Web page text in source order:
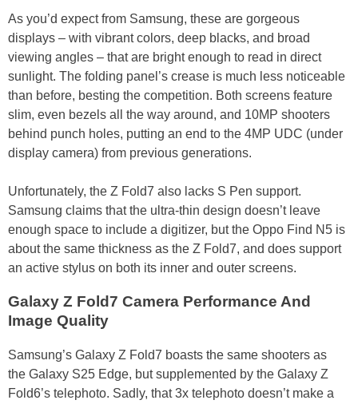
As you’d expect from Samsung, these are gorgeous
displays – with vibrant colors, deep blacks, and broad
viewing angles – that are bright enough to read in direct
sunlight. The folding panel’s crease is much less noticeable
than before, besting the competition. Both screens feature
slim, even bezels all the way around, and 10MP shooters
behind punch holes, putting an end to the 4MP UDC (under
display camera) from previous generations.
Unfortunately, the Z Fold7 also lacks S Pen support.
Samsung claims that the ultra-thin design doesn’t leave
enough space to include a digitizer, but the Oppo Find N5 is
about the same thickness as the Z Fold7, and does support
an active stylus on both its inner and outer screens.
Galaxy Z Fold7 Camera Performance And
Image Quality
Samsung’s Galaxy Z Fold7 boasts the same shooters as
the Galaxy S25 Edge, but supplemented by the Galaxy Z
Fold6’s telephoto. Sadly, that 3x telephoto doesn’t make a